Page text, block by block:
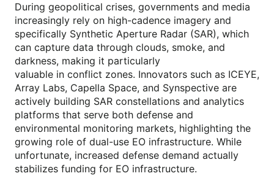
During geopolitical crises, governments and media
increasingly rely on high-cadence imagery and
specifically Synthetic Aperture Radar (SAR), which
can capture data through clouds, smoke, and
darkness, making it particularly
valuable in conflict zones. Innovators such as ICEYE,
Array Labs, Capella Space, and Synspective are
actively building SAR constellations and analytics
platforms that serve both defense and
environmental monitoring markets, highlighting the
growing role of dual-use EO infrastructure. While
unfortunate, increased defense demand actually
stabilizes funding for EO infrastructure.